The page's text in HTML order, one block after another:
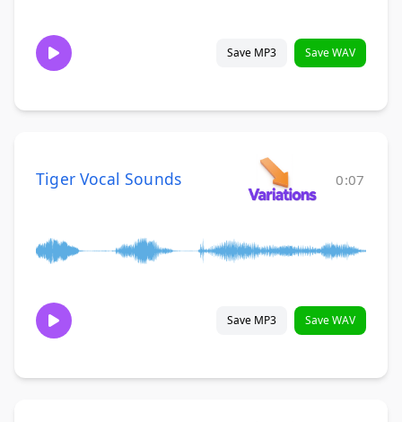
Save MP3 Save WAV
Tiger Vocal Sounds 0:07
Save MP3 Save WAV